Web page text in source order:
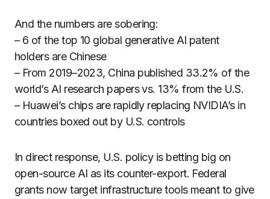
And the numbers are sobering:
– 6 of the top 10 global generative AI patent
holders are Chinese
– From 2019–2023, China published 33.2% of the
world’s AI research papers vs. 13% from the U.S.
– Huawei’s chips are rapidly replacing NVIDIA’s in
countries boxed out by U.S. controls
In direct response, U.S. policy is betting big on
open-source AI as its counter-export. Federal
grants now target infrastructure tools meant to give